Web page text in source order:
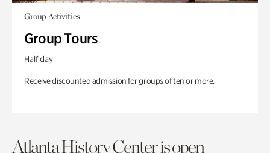
Group Activities
Group Tours
Half day
Receive discounted admission for groups of ten or more.
Atlanta History Center is open